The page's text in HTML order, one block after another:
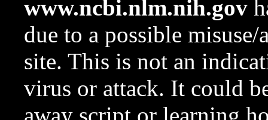
www.ncbi.nlm.nih.gov
due to a possible
site. This is not an
virus or attack. It could